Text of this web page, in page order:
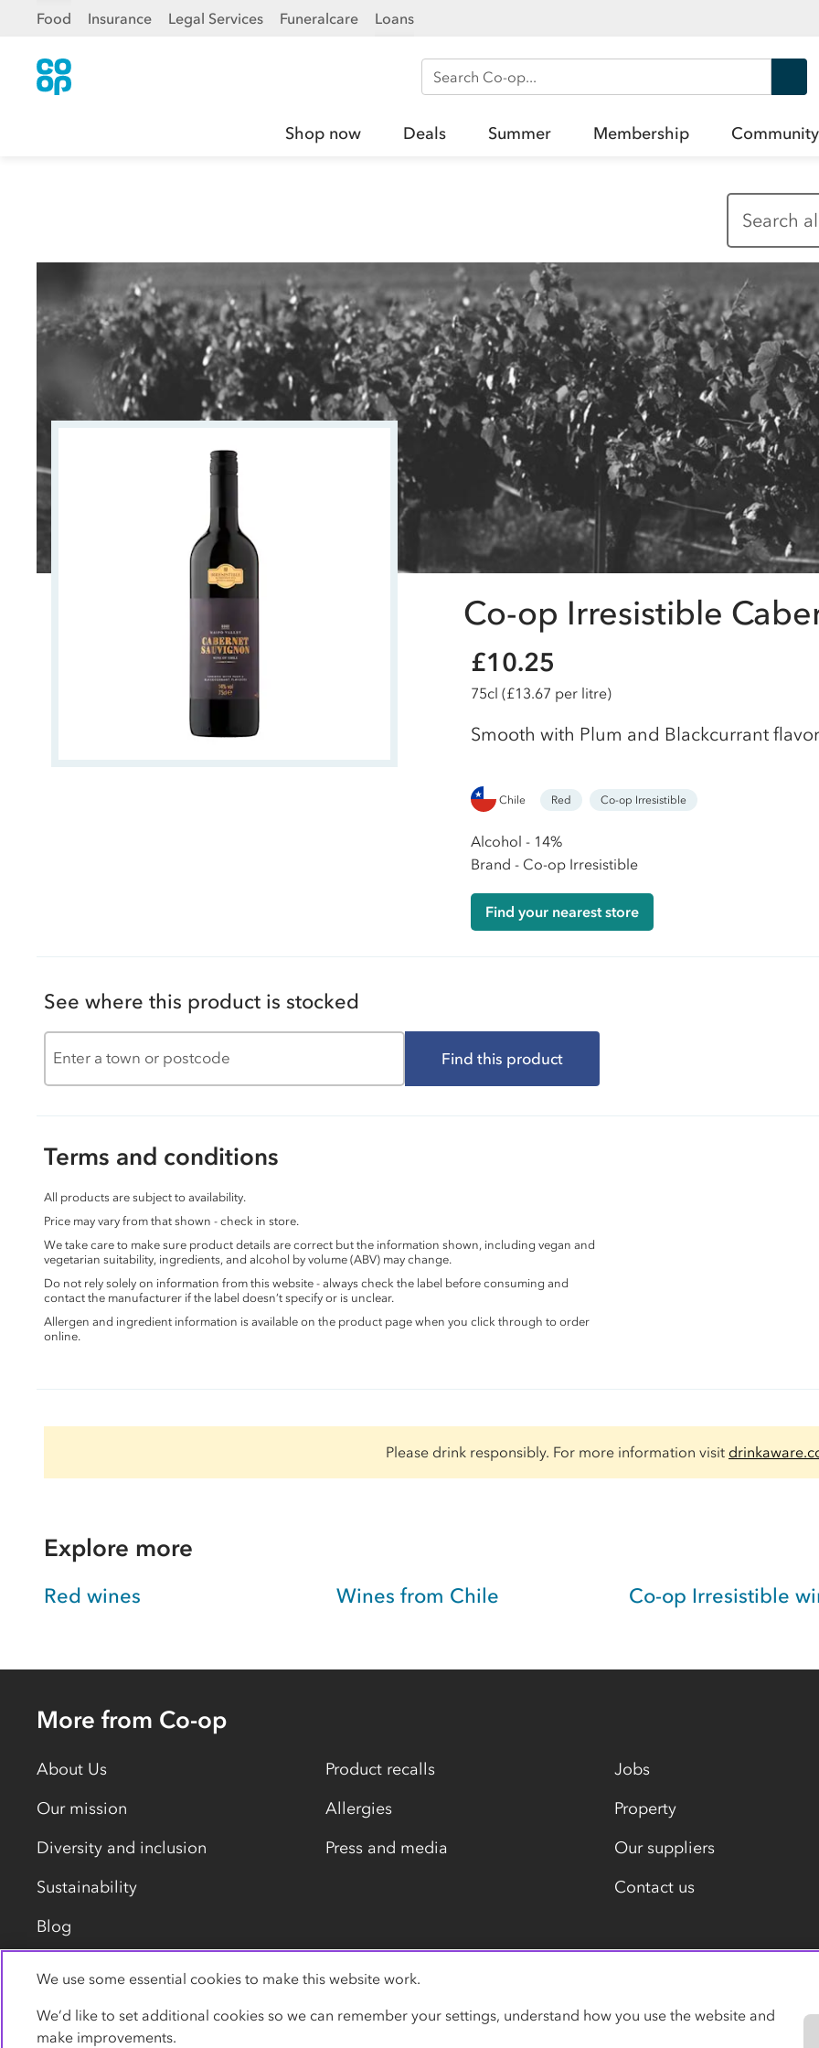
Food Insurance Legal Services Funeralcare Loans
Search Co-op
Shop now Deals Summer Membership Community
Co-op Irresistible
£10.25
75cl (£13.67 per litre)
Smooth with Plum and Blackcurrant
Chile Red Co-op Irresistible
Alcohol - 14%
Brand - Co-op Irresistible
Find your nearest store
See where this product is stocked
Find this product
Terms and conditions
All products are subject to availability.
Price may vary from that shown - check in store.
We take care to make sure product details are correct but the information shown, including vegan and
vegetarian suitability, ingredients, and alcohol by volume (ABV) may change.
Do not rely solely on information from this website - always check the label before consuming and
contact the manufacturer if the label doesn’t specify or is unclear.
Allergen and ingredient information is available on the product page when you click through to order
online.
Please drink responsibly. For more information visit
Explore more
Red wines Wines from Chile Co-op Irresistible
More from Co-op
About Us
Our mission
Diversity and inclusion
Sustainability
Blog
Product recalls
Allergies
Press and media
Jobs
Property
Our suppliers
Contact us
Privacy policy Cookies Terms Accessibility Modern slavery statement
We use some essential cookies to make this website work.
We’d like to set additional cookies so we can remember your settings, understand how you use the website and
make improvements.